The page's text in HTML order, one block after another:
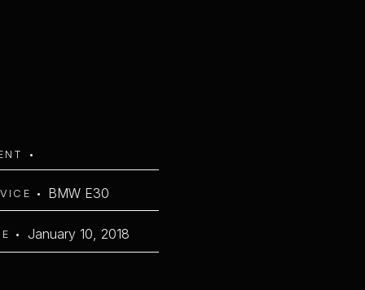
•
• BMW E30
• January 10, 2018